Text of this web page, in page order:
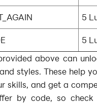
5
5
above can
styles. These help
skills, and get a
by code, so